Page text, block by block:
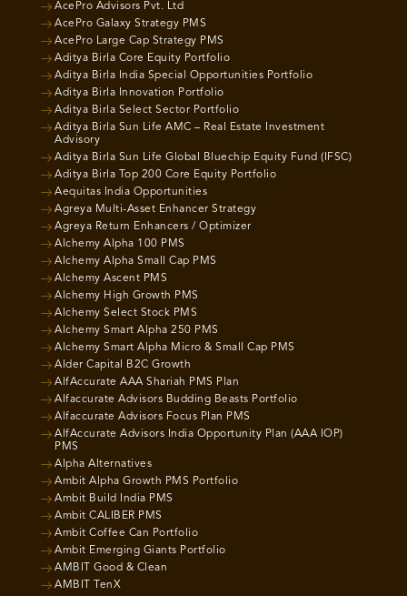
AcePro Advisors Pvt. Ltd
AcePro Galaxy Strategy PMS
AcePro Large Cap Strategy PMS
Aditya Birla Core Equity Portfolio
Aditya Birla India Special Opportunities Portfolio
Aditya Birla Innovation Portfolio
Aditya Birla Select Sector Portfolio
Aditya Birla Sun Life AMC – Real Estate Investment
Advisory
Aditya Birla Sun Life Global Bluechip Equity Fund (IFSC)
Aditya Birla Top 200 Core Equity Portfolio
Aequitas India Opportunities
Agreya Multi-Asset Enhancer Strategy
Agreya Return Enhancers / Optimizer
Alchemy Alpha 100 PMS
Alchemy Alpha Small Cap PMS
Alchemy Ascent PMS
Alchemy High Growth PMS
Alchemy Select Stock PMS
Alchemy Smart Alpha 250 PMS
Alchemy Smart Alpha Micro & Small Cap PMS
Alder Capital B2C Growth
AlfAccurate AAA Shariah PMS Plan
Alfaccurate Advisors Budding Beasts Portfolio
Alfaccurate Advisors Focus Plan PMS
AlfAccurate Advisors India Opportunity Plan (AAA IOP)
PMS
Alpha Alternatives
Ambit Alpha Growth PMS Portfolio
Ambit Build India PMS
Ambit CALIBER PMS
Ambit Coffee Can Portfolio
Ambit Emerging Giants Portfolio
AMBIT Good & Clean
AMBIT TenX